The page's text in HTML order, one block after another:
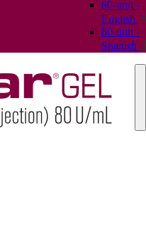
80-unit -
English
80-unit -
Spanish